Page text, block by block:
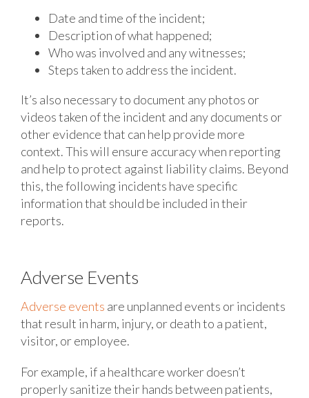
Date and time of the incident;
Description of what happened;
Who was involved and any witnesses;
Steps taken to address the incident.
It’s also necessary to document any photos or
videos taken of the incident and any documents or
other evidence that can help provide more
context. This will ensure accuracy when reporting
and help to protect against liability claims. Beyond
this, the following incidents have specific
information that should be included in their
reports.
Adverse Events
Adverse events are unplanned events or incidents
that result in harm, injury, or death to a patient,
visitor, or employee.
For example, if a healthcare worker doesn’t
properly sanitize their hands between patients,